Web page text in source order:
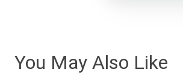
You May Also Like